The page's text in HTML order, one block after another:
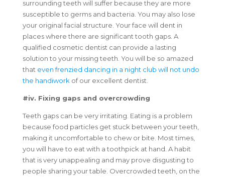
surrounding teeth will suffer because they are more
susceptible to germs and bacteria. You may also lose
your original facial structure. Your face will dent in
places where there are significant tooth gaps. A
qualified cosmetic dentist can provide a lasting
solution to your missing teeth. You will be so amazed
that even frenzied dancing in a night club will not undo
the handiwork of our excellent dentist.
#iv. Fixing gaps and overcrowding
Teeth gaps can be very irritating. Eating is a problem
because food particles get stuck between your teeth,
making it uncomfortable to chew or bite. Most times,
you will have to eat with a toothpick at hand. A habit
that is very unappealing and may prove disgusting to
people sharing your table. Overcrowded teeth, on the